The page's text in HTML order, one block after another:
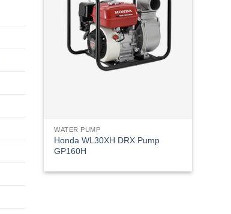
Add to
WATER PUMP
Honda WL30XH DRX Pump
GP160H